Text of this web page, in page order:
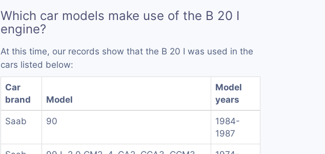
Which car models make use of the B 20 I
engine?
At this time, our records show that the B 20 I was used in the
cars listed below:
Car
brand
Model
Model
years
Saab 90
1984-
1987